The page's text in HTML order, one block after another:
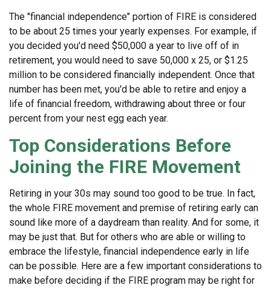
The "financial independence" portion of FIRE is considered
to be about 25 times your yearly expenses. For example, if
you decided you'd need $50,000 a year to live off of in
retirement, you would need to save 50,000 x 25, or $1.25
million to be considered financially independent. Once that
number has been met, you'd be able to retire and enjoy a
life of financial freedom, withdrawing about three or four
percent from your nest egg each year.
Top Considerations Before
Joining the FIRE Movement
Retiring in your 30s may sound too good to be true. In fact,
the whole FIRE movement and premise of retiring early can
sound like more of a daydream than reality. And for some, it
may be just that. But for others who are able or willing to
embrace the lifestyle, financial independence early in life
can be possible. Here are a few important considerations to
make before deciding if the FIRE program may be right for